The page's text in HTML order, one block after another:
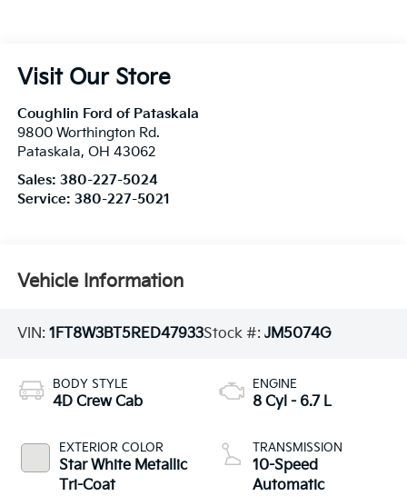
Visit Our Store
Coughlin Ford of Pataskala
9800 Worthington Rd.
Pataskala, OH 43062
Sales: 380-227-5024
Service: 380-227-5021
Vehicle Information
VIN: 1FT8W3BT5RED47933Stock #: JM5074G
BODY STYLE
4D Crew Cab
EXTERIOR COLOR
Star White Metallic
Tri-Coat
ENGINE
8 Cyl - 6.7 L
TRANSMISSION
10-Speed
Automatic